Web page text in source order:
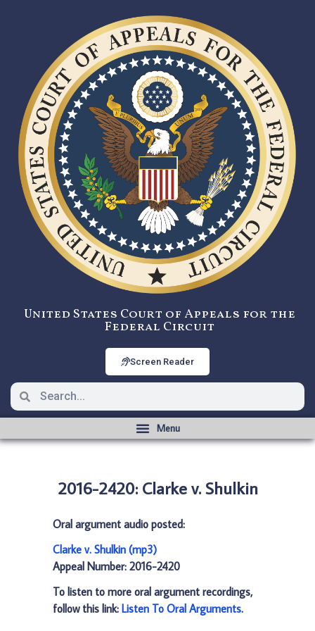
United States Court of Appeals for the
Federal Circuit
Screen Reader
2016-2420: Clarke v. Shulkin
Oral argument audio posted:
Clarke v. Shulkin (mp3)
Appeal Number: 2016-2420
To listen to more oral argument recordings,
follow this link: Listen To Oral Arguments.